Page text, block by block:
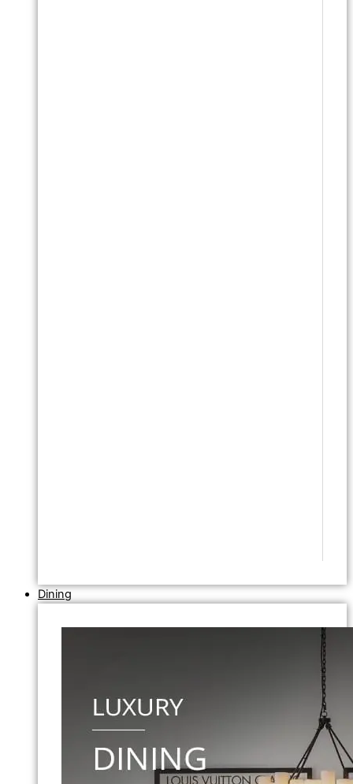
Dining